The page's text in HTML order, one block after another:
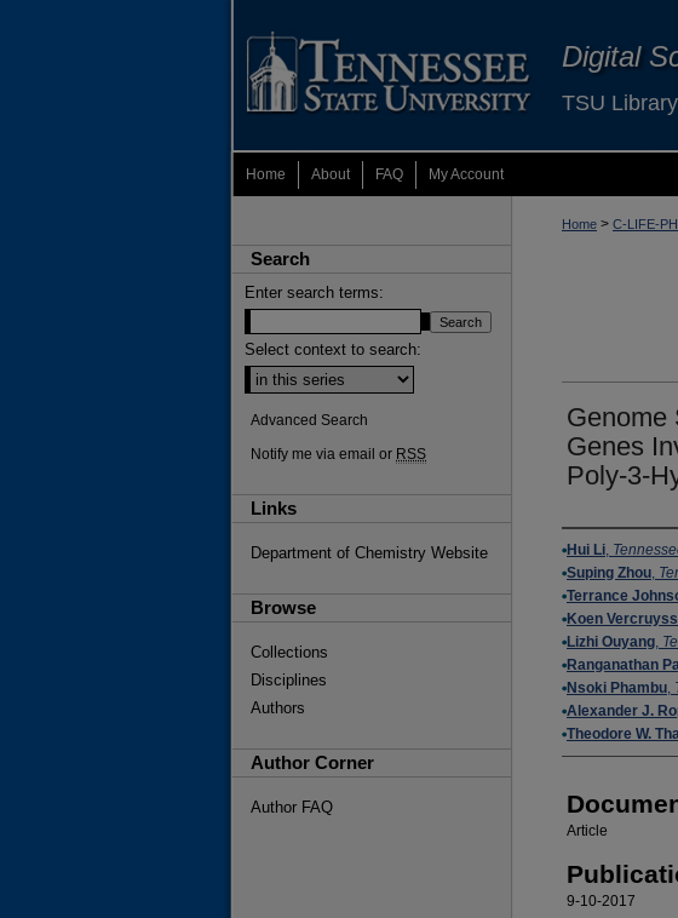
Digital
TSU Library
Home About FAQ My Account
Home > C-LIFE-
Genome
Genes
Poly-3-
Authors
Hui Li,
Suping Zhou,
Terrance
Koen
Lizhi Ouyang,
Ranganathan
Nsoki Phambu,
Alexander J.
Theodore W.
Article
9-10-2017
Search
Enter search terms:
Select context to search:
Advanced Search
Notify me via email or RSS
Links
Department of Chemistry Website
Browse
Collections
Disciplines
Authors
Author Corner
Author FAQ